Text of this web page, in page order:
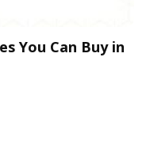
You Can Buy in